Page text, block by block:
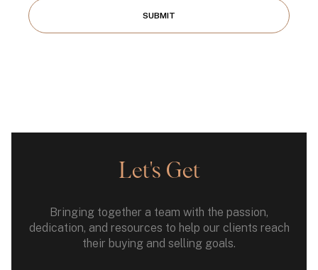
SUBMIT
Let's Get
Bringing together a team with the passion,
dedication, and resources to help our clients reach
their buying and selling goals.